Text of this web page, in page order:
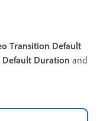
Transition Default
Duration and